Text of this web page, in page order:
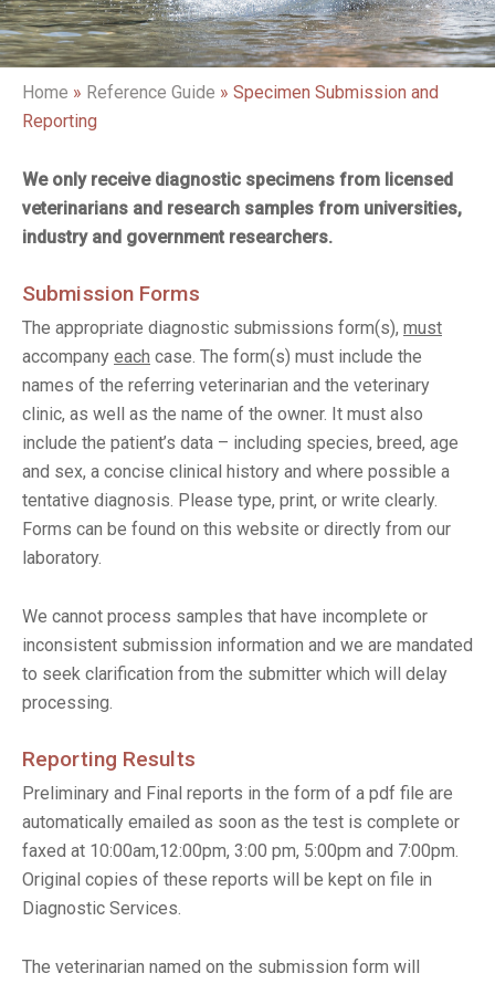
Home » Reference Guide » Specimen Submission and
Reporting
We only receive diagnostic specimens from licensed
veterinarians and research samples from universities,
industry and government researchers.
Submission Forms
The appropriate diagnostic submissions form(s), must
accompany each case. The form(s) must include the
names of the referring veterinarian and the veterinary
clinic, as well as the name of the owner. It must also
include the patient’s data – including species, breed, age
and sex, a concise clinical history and where possible a
tentative diagnosis. Please type, print, or write clearly.
Forms can be found on this website or directly from our
laboratory.
We cannot process samples that have incomplete or
inconsistent submission information and we are mandated
to seek clarification from the submitter which will delay
processing.
Reporting Results
Preliminary and Final reports in the form of a pdf file are
automatically emailed as soon as the test is complete or
faxed at 10:00am,12:00pm, 3:00 pm, 5:00pm and 7:00pm.
Original copies of these reports will be kept on file in
Diagnostic Services.
The veterinarian named on the submission form will